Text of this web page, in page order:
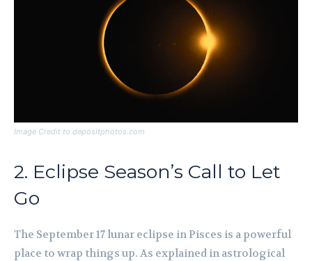
Image Credit to depositphotos.com
2. Eclipse Season’s Call to Let
Go
The September 17 lunar eclipse in Pisces is a powerful
place to wrap things up. As explained in astrological